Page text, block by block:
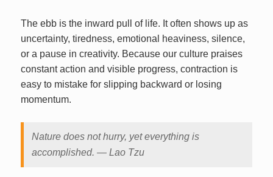
The ebb is the inward pull of life. It often shows up as
uncertainty, tiredness, emotional heaviness, silence,
or a pause in creativity. Because our culture praises
constant action and visible progress, contraction is
easy to mistake for slipping backward or losing
momentum.
Nature does not hurry, yet everything is
accomplished. — Lao Tzu